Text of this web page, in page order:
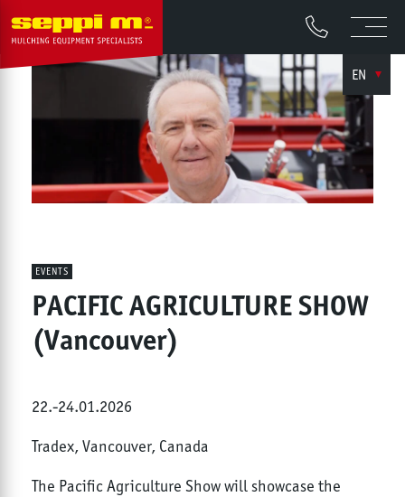
EN
EVENTS
PACIFIC AGRICULTURE SHOW
(Vancouver)
22.-24.01.2026
Tradex, Vancouver, Canada
The Pacific Agriculture Show will showcase the